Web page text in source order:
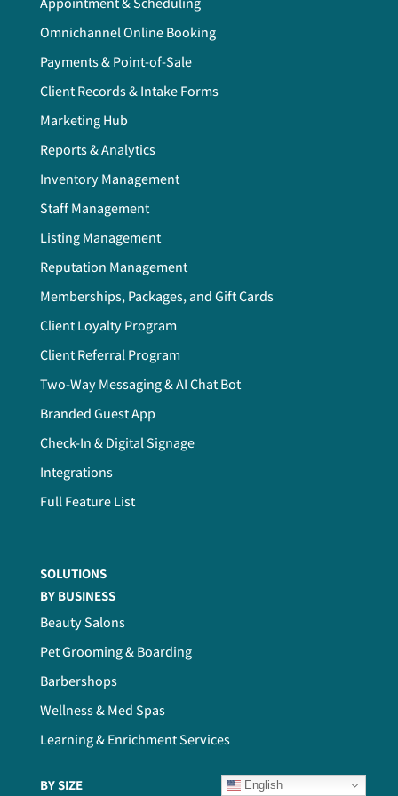
Omnichannel Online Booking
Payments & Point-of-Sale
Client Records & Intake Forms
Marketing Hub
Reports & Analytics
Inventory Management
Staff Management
Listing Management
Reputation Management
Memberships, Packages, and Gift Cards
Client Loyalty Program
Client Referral Program
Two-Way Messaging & AI Chat Bot
Branded Guest App
Check-In & Digital Signage
Integrations
Full Feature List
SOLUTIONS
BY BUSINESS
Beauty Salons
Pet Grooming & Boarding
Barbershops
Wellness & Med Spas
Learning & Enrichment Services
BY SIZE English